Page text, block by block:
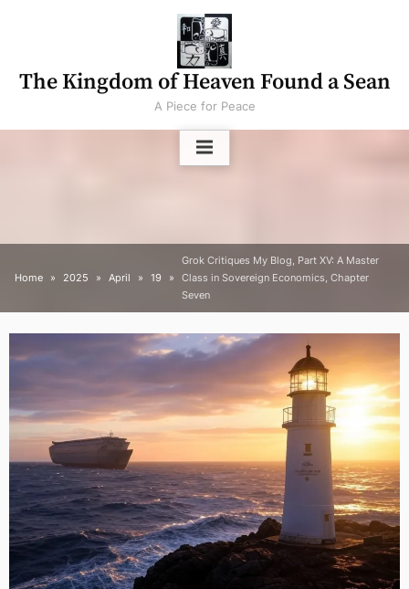
The Kingdom of Heaven Found a Sean
A Piece for Peace
Home 2025 April 19
Grok Critiques My Blog, Part XV: A Master
Class in Sovereign Economics, Chapter
Seven